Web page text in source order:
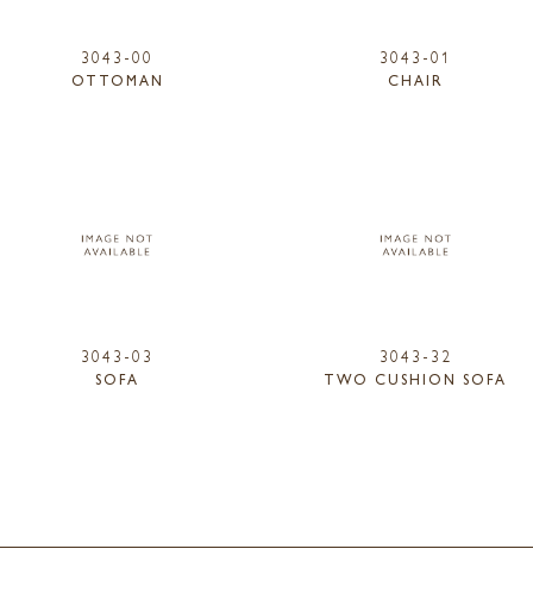
3043-00
OTTOMAN
3043-01
CHAIR
3043-03
SOFA
3043-32
TWO CUSHION SOFA